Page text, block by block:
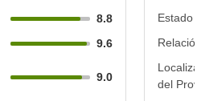
8.8
9.6
9.0
Estado
del